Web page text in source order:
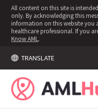
All content on this site is
only. By acknowledging this
information on this website you
healthcare professional. If you
Know AML .
TRANSLATE
You're